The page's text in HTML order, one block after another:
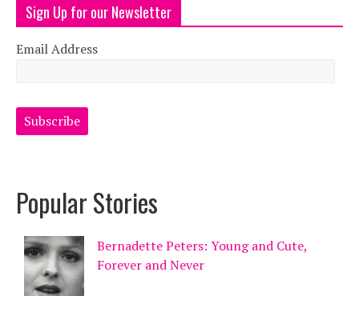
Sign Up for our Newsletter
Email Address
Popular Stories
Bernadette Peters: Young and Cute,
Forever and Never